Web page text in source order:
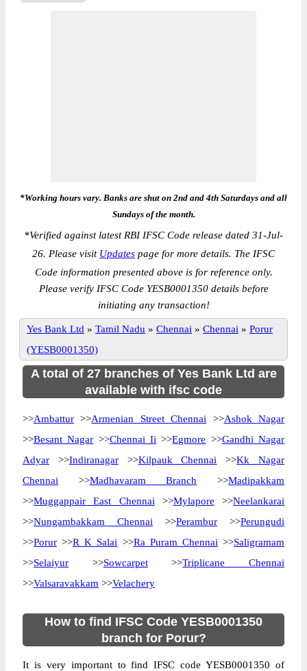
*Working hours vary. Banks are shut on 2nd and 4th Saturdays and all
Sundays of the month.
*Verified against latest RBI IFSC Code release dated 31-Jul-
26. Please visit Updates page for more details. The IFSC
Code information presented above is for reference only.
Please verify IFSC Code YESB0001350 details before
initiating any transaction!
Yes Bank Ltd » Tamil Nadu » Chennai » Chennai » Porur
(YESB0001350)
A total of 27 branches of Yes Bank Ltd are
available with ifsc code
>>Ambattur >>Armenian Street Chennai >>Ashok Nagar
>>Besant Nagar >>Chennai Ii >>Egmore >>Gandhi Nagar
Adyar >>Indiranagar>>Kilpauk Chennai >>Kk Nagar
Chennai >>Madhavaram Branch >>Madipakkam
>>Muggappair East Chennai >>Mylapore >>Neelankarai
>>Nungambakkam Chennai >>Perambur >>Perungudi
>>Porur >>R K Salai >>Ra Puram Chennai >>Saligramam
>>Selaiyur >>Sowcarpet>>Triplicane Chennai
>>Valsaravakkam >>Velachery
How to find IFSC Code YESB0001350
branch for Porur?
It is very important to find IFSC code YESB0001350 of